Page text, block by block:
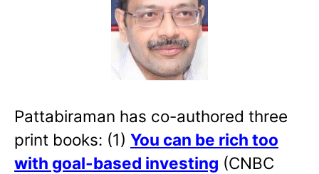
Pattabiraman has co-authored three
print books: (1) You can be rich too
with goal-based investing (CNBC